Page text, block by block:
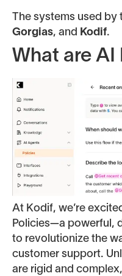
The systems used
Gorgias, and Kodif.
What are AI
At Kodif, we’re
Policies—a powerful,
to revolutionize the
customer support.
are rigid and